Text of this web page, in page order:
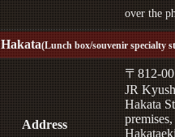
over the
Hakata(Lunch box/souvenir specialty
Address
〒812-
JR
Hakata